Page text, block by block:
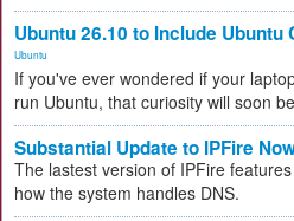
Ubuntu 26.10 to Include
Ubuntu
If you've ever wondered if your
run Ubuntu, that curiosity will soon
Substantial Update to IPFire
The lastest version of IPFire
how the system handles DNS.